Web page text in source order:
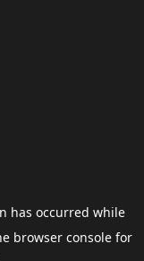
has occurred while
browser consolefor